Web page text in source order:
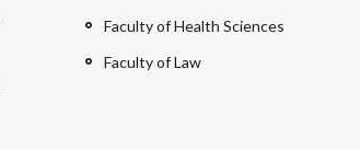
Faculty of Health Sciences
Faculty of Law